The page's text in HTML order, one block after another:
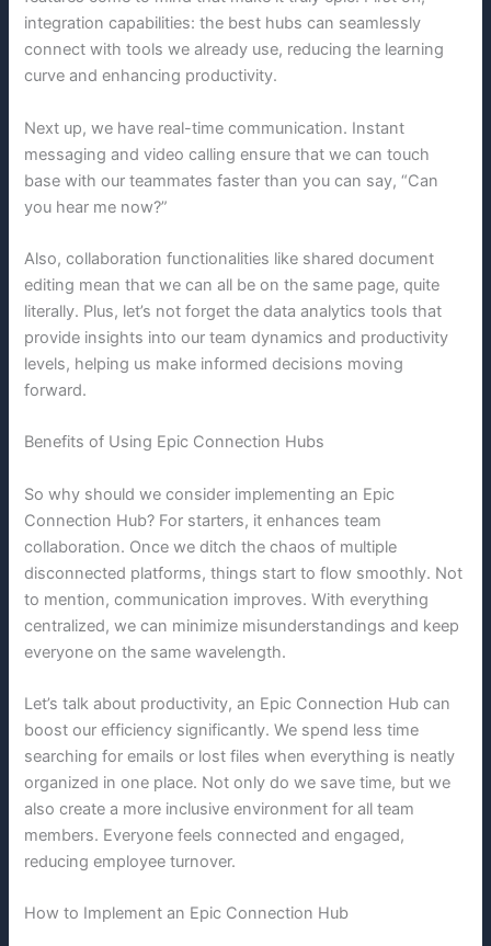
integration capabilities: the best hubs can seamlessly
connect with tools we already use, reducing the learning
curve and enhancing productivity.
Next up, we have real-time communication. Instant
messaging and video calling ensure that we can touch
base with our teammates faster than you can say, “Can
you hear me now?”
Also, collaboration functionalities like shared document
editing mean that we can all be on the same page, quite
literally. Plus, let’s not forget the data analytics tools that
provide insights into our team dynamics and productivity
levels, helping us make informed decisions moving
forward.
Benefits of Using Epic Connection Hubs
So why should we consider implementing an Epic
Connection Hub? For starters, it enhances team
collaboration. Once we ditch the chaos of multiple
disconnected platforms, things start to flow smoothly. Not
to mention, communication improves. With everything
centralized, we can minimize misunderstandings and keep
everyone on the same wavelength.
Let’s talk about productivity, an Epic Connection Hub can
boost our efficiency significantly. We spend less time
searching for emails or lost files when everything is neatly
organized in one place. Not only do we save time, but we
also create a more inclusive environment for all team
members. Everyone feels connected and engaged,
reducing employee turnover.
How to Implement an Epic Connection Hub